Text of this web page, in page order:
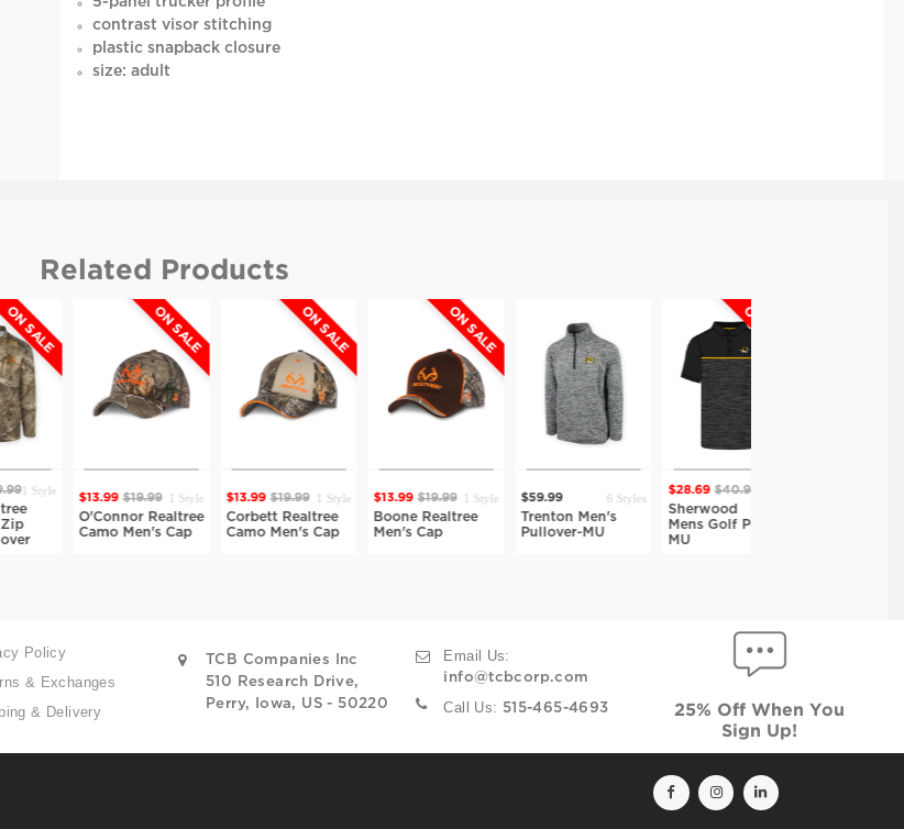
contrast visor stitching
plastic snapback closure
size: adult
Related Products
ON SALE
$13.99 $19.99 1 Style
O'Connor Realtree
Camo Men's Cap
ON SALE
$13.99 $19.99 1 Style
Corbett Realtree
Camo Men's Cap
ON SALE
$13.99 $19.99 1 Style
Boone Realtree
Men's Cap
$59.99 6 Styles
Trenton Men's
Pullover-MU
ON SALE
$40.99
7 Styles
Sherwood
Mens Golf Polo-
Policy
& Exchanges
& Delivery
TCB Companies Inc
510 Research Drive,
Perry, Iowa, US - 50220
Email Us:
info@tcbcorp.com
Call Us: 515-465-4693
25% Off When You
Sign Up!